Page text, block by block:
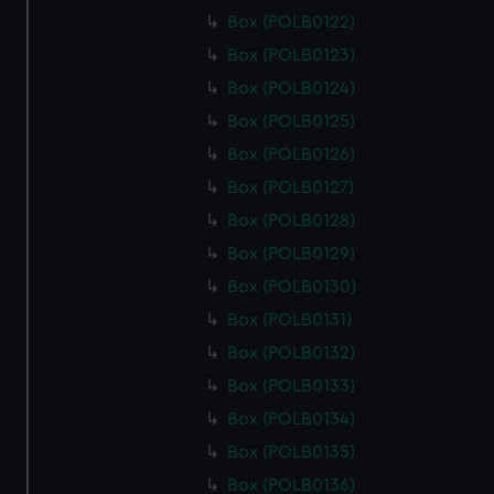
Box (POLB0122)
Box (POLB0123)
Box (POLB0124)
Box (POLB0125)
Box (POLB0126)
Box (POLB0127)
Box (POLB0128)
Box (POLB0129)
Box (POLB0130)
Box (POLB0131)
Box (POLB0132)
Box (POLB0133)
Box (POLB0134)
Box (POLB0135)
Box (POLB0136)